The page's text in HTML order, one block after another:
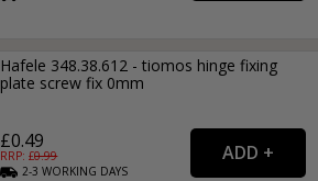
Hafele 348.38.612 - tiomos hinge fixing
plate screw fix 0mm
£0.49
RRP: £0.99
2-3WORKING DAYS